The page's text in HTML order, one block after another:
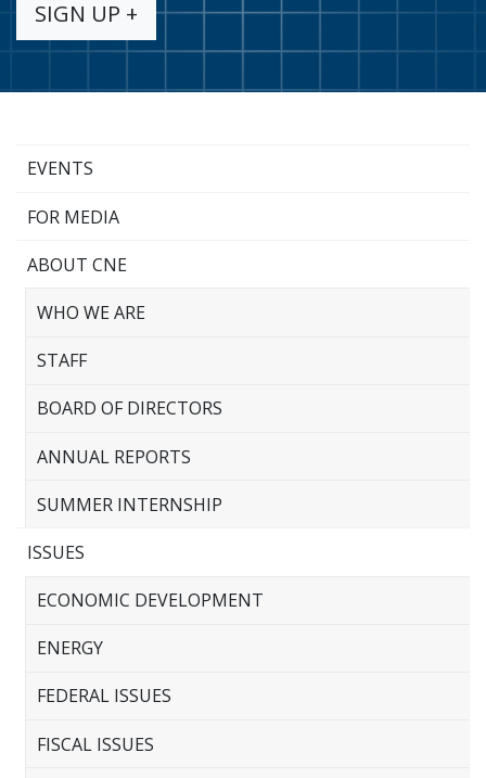
SIGN UP +
EVENTS
FOR MEDIA
ABOUT CNE
WHO WE ARE
STAFF
BOARD OF DIRECTORS
ANNUAL REPORTS
SUMMER INTERNSHIP
ISSUES
ECONOMIC DEVELOPMENT
ENERGY
FEDERAL ISSUES
FISCAL ISSUES